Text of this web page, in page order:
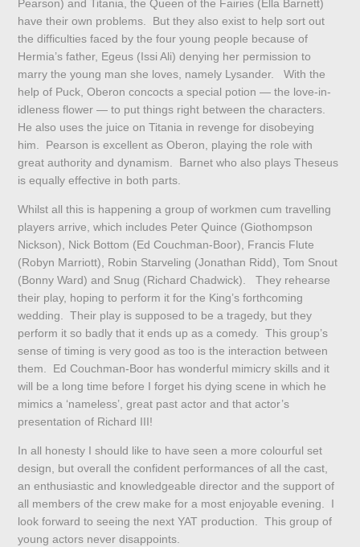
Pearson) and Titania, the Queen of the Fairies (Ella Barnett)
have their own problems. But they also exist to help sort out
the difficulties faced by the four young people because of
Hermia’s father, Egeus (Issi Ali) denying her permission to
marry the young man she loves, namely Lysander. With the
help of Puck, Oberon concocts a special potion — the love-in-
idleness flower — to put things right between the characters.
He also uses the juice on Titania in revenge for disobeying
him. Pearson is excellent as Oberon, playing the role with
great authority and dynamism. Barnet who also plays Theseus
is equally effective in both parts.
Whilst all this is happening a group of workmen cum travelling
players arrive, which includes Peter Quince (Giothompson
Nickson), Nick Bottom (Ed Couchman-Boor), Francis Flute
(Robyn Marriott), Robin Starveling (Jonathan Ridd), Tom Snout
(Bonny Ward) and Snug (Richard Chadwick). They rehearse
their play, hoping to perform it for the King’s forthcoming
wedding. Their play is supposed to be a tragedy, but they
perform it so badly that it ends up as a comedy. This group’s
sense of timing is very good as too is the interaction between
them. Ed Couchman-Boor has wonderful mimicry skills and it
will be a long time before I forget his dying scene in which he
mimics a ‘nameless’, great past actor and that actor’s
presentation of Richard III!
In all honesty I should like to have seen a more colourful set
design, but overall the confident performances of all the cast,
an enthusiastic and knowledgeable director and the support of
all members of the crew make for a most enjoyable evening. I
look forward to seeing the next YAT production. This group of
young actors never disappoints.